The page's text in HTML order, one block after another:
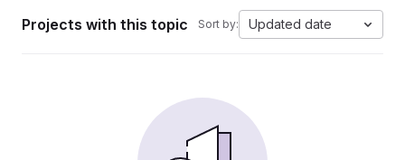
Projects with this topic Sort by: Updated date